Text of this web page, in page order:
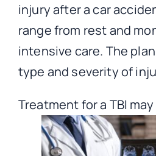
injury after a car
range from rest and
intensive care. The
type and severity of
Treatment for a TBI